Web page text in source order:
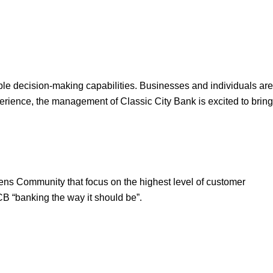
decision-making capabilities. Businesses and individuals are
the management of Classic City Bank is excited to bring
Community that focus on the highest level of customer
“banking the way it should be”.